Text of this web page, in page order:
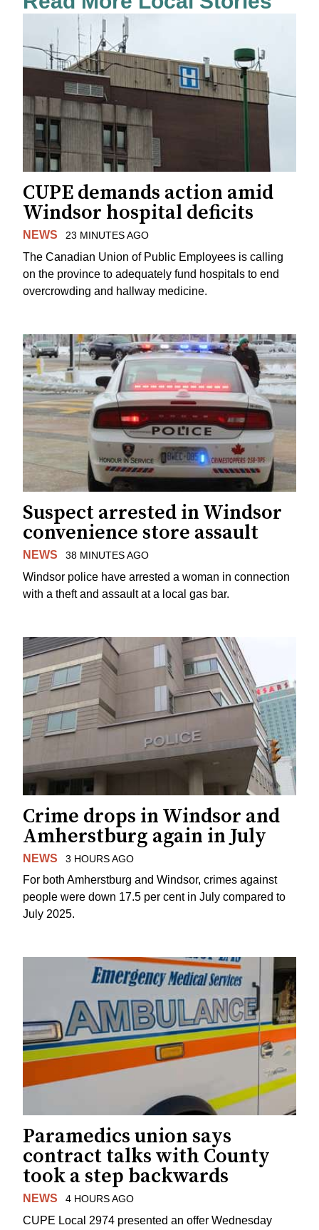
CUPE demands action amid
Windsor hospital deficits
NEWS 23 MINUTES AGO
The Canadian Union of Public Employees is calling
on the province to adequately fund hospitals to end
overcrowding and hallway medicine.
Suspect arrested in Windsor
convenience store assault
NEWS 38 MINUTES AGO
Windsor police have arrested a woman in connection
with a theft and assault at a local gas bar.
Crime drops in Windsor and
Amherstburg again in July
NEWS 3 HOURS AGO
For both Amherstburg and Windsor, crimes against
people were down 17.5 per cent in July compared to
July 2025.
Paramedics union says
contract talks with County
took a step backwards
NEWS 4 HOURS AGO
CUPE Local 2974 presented an offer Wednesday